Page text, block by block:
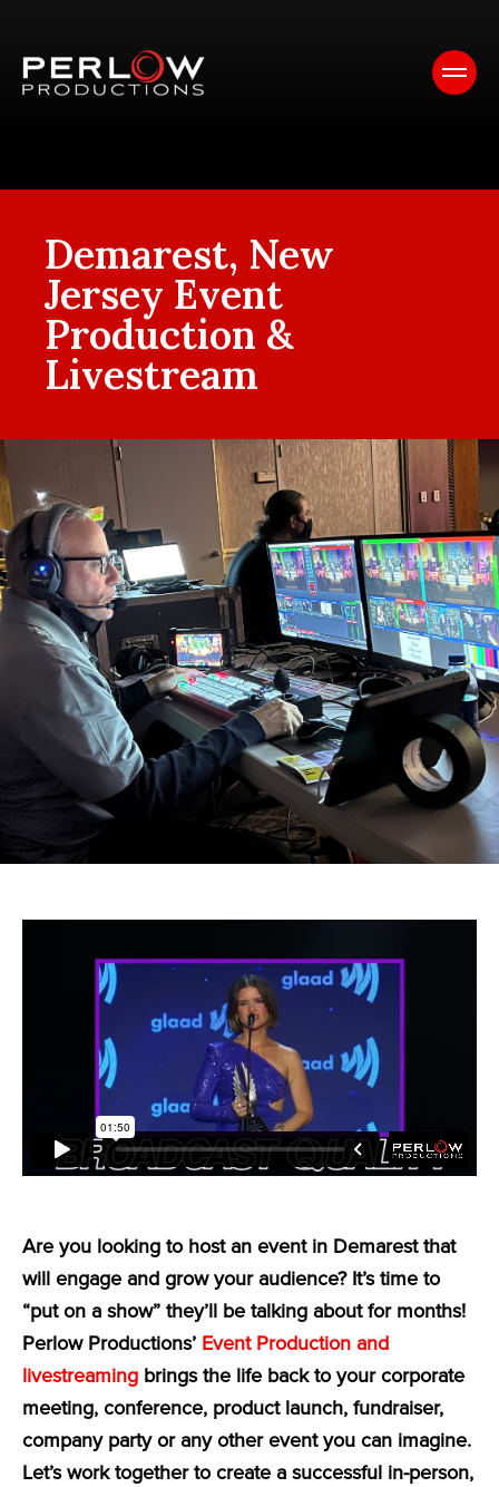
Demarest, New
Jersey Event
Production &
Livestream
Are you looking to host an event in Demarest that
will engage and grow your audience? It’s time to
“put on a show” they’ll be talking about for months!
Perlow Productions’ Event Production and
livestreaming brings the life back to your corporate
meeting, conference, product launch, fundraiser,
company party or any other event you can imagine.
Let’s work together to create a successful in-person,